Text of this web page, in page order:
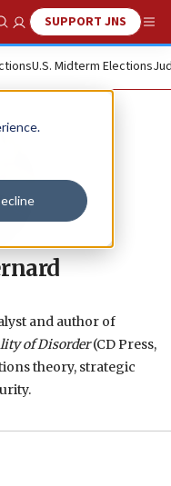
Show SearchSUPPORT JNS
U.S. Midterm Elections
and author of
of Disorder(CD Press,
theory, strategic